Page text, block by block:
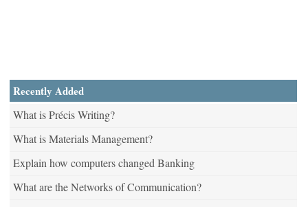
Recently Added
What is Précis Writing?
What is Materials Management?
Explain how computers changed Banking
What are the Networks of Communication?